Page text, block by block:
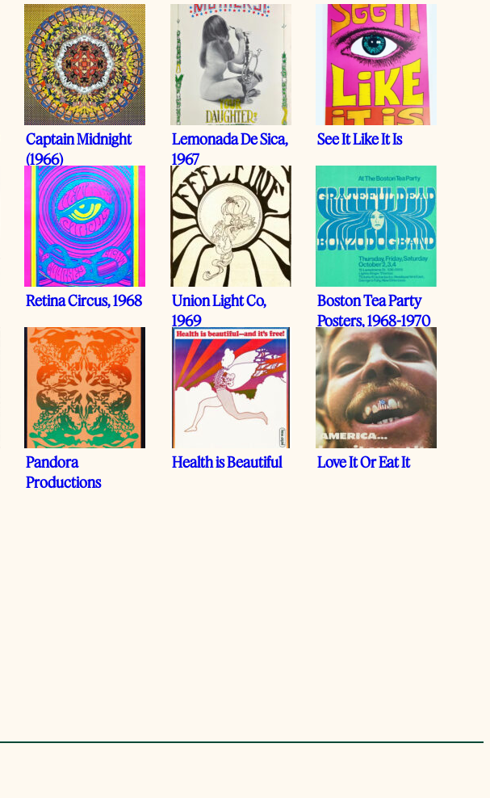
Captain Midnight
(1966)
Lemonada De Sica,
1967
See It Like It Is
Retina Circus, 1968
Union Light Co,
1969
Boston Tea Party
Posters, 1968-1970
Pandora
Productions
Health is Beautiful Love It Or Eat It